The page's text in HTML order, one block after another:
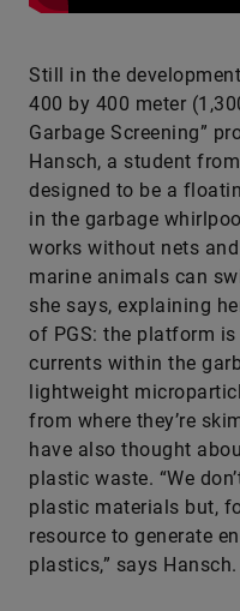
Still in the
400 by 400 meter
Garbage Screening”
Hansch, a student
designed to be a
in the garbage
works without nets
marine animals can
she says, explaining
of PGS: the platform
currents within the
lightweight
from where they’re
have also thought
plastic waste. “We
plastic materials but,
resource to generate
plastics,” says Hansch.